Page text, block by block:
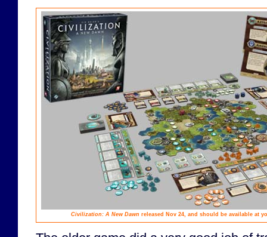
Civilization: A New Dawn released Nov 24, and should be available at